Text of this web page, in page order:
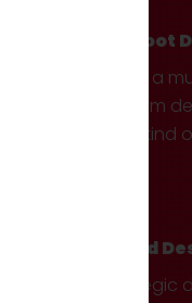
Hotfoot
We’re a
custom
your kind
Brand
Strategic